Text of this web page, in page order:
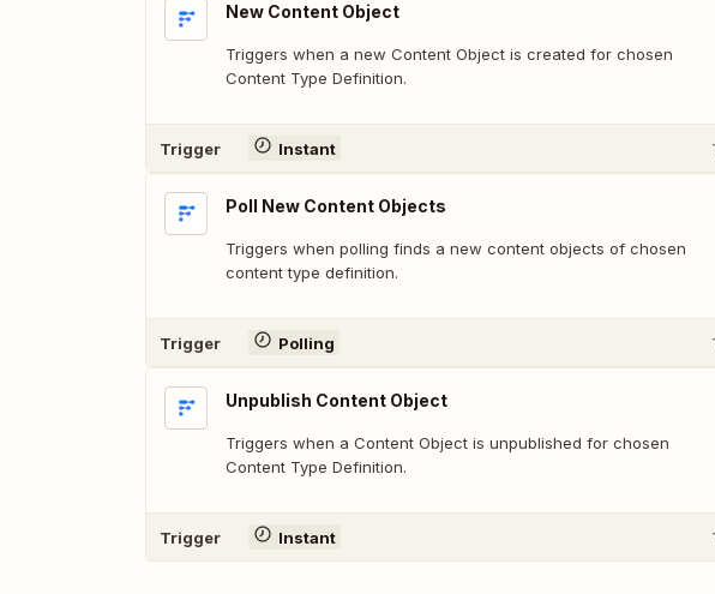
New Content Object
Triggers when a new Content Object is created for chosen
Content Type Definition.
Trigger Instant
Poll New Content Objects
Triggers when polling finds a new content objects of chosen
content type definition.
Trigger Polling
Unpublish Content Object
Triggers when a Content Object is unpublished for chosen
Content Type Definition.
Trigger Instant